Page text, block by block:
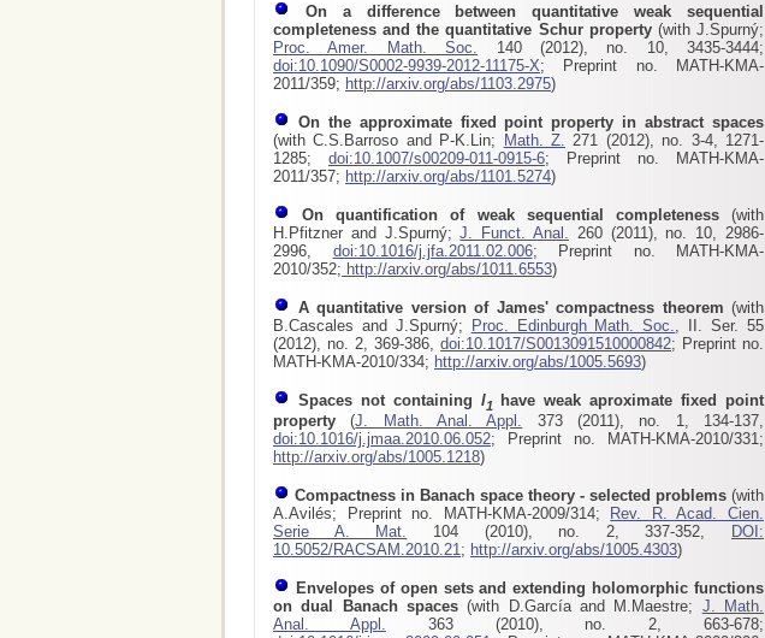
On a difference between quantitative weak sequential
completeness and the quantitative Schur property(with J.Spurný;
Proc. Amer. Math. Soc.
140 (2012), no. 10, 3435-3444;
doi:10.1090/S0002-9939-2012-11175-X; Preprint no. MATH-KMA-
2011/359; http://arxiv.org/abs/1103.2975)
On the approximate fixed point property in abstract spaces
(with C.S.Barroso and P-K.Lin; Math. Z.
271 (2012), no. 3-4, 1271-
1285; doi:10.1007/s00209-011-0915-6; Preprint no. MATH-KMA-
2011/357; http://arxiv.org/abs/1101.5274)
On quantification of weak sequential completeness(with
H.Pfitzner and J.Spurný;J. Funct. Anal.
260 (2011), no. 10, 2986-
2996, doi:10.1016/j.jfa.2011.02.006; Preprint no. MATH-KMA-
2010/352; http://arxiv.org/abs/1011.6553)
A quantitative version of James' compactness theorem (with
B.Cascales and J.Spurný; Proc. Edinburgh Math. Soc.
, II. Ser. 55
(2012), no. 2, 369-386, doi:10.1017/S0013091510000842; Preprint no.
MATH-KMA-2010/334; http://arxiv.org/abs/1005.5693)
Spaces not containing l1
have weak aproximate fixed point
property (J. Math. Anal. Appl. 373 (2011), no. 1, 134-137,
doi:10.1016/j.jmaa.2010.06.052; Preprint no. MATH-KMA-2010/331;
http://arxiv.org/abs/1005.1218)
Compactness in Banach space theory - selected problems (with
A.Avilés; Preprint no. MATH-KMA-2009/314;
Rev. R. Acad. Cien.
Serie A. Mat. 104 (2010), no. 2, 337-352,
DOI:
10.5052/RACSAM.2010.21; http://arxiv.org/abs/1005.4303)
Envelopes of open sets and extending holomorphic functions
on dual Banach spaces(with D.García and M.Maestre; J. Math.
Anal. Appl. 363 (2010), no. 2, 663-678;